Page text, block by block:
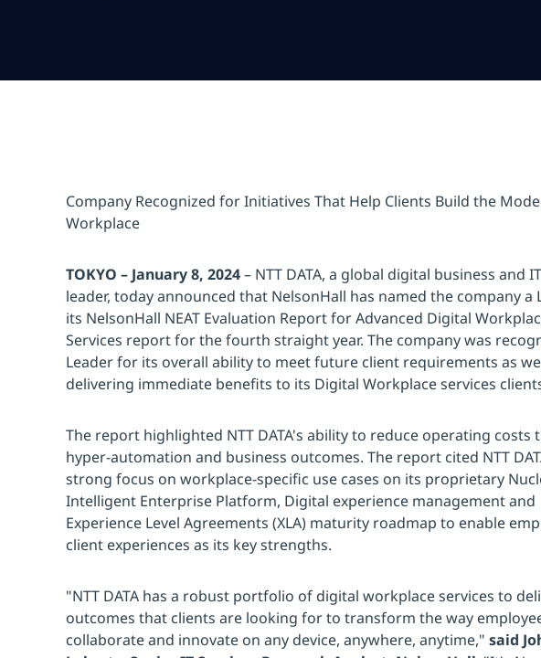
Company Recognized for Initiatives That Help Clients Build the
Workplace
TOKYO – January 8, 2024– NTT DATA, a global digital business and
leader, today announced that NelsonHall has named the company a
its NelsonHall NEAT Evaluation Report for Advanced Digital
Services report for the fourth straight year. The company was
Leader for its overall ability to meet future client requirements as
delivering immediate benefits to its Digital Workplace services
The report highlighted NTT DATA's ability to reduce operating costs
hyper-automation and business outcomes. The report cited NTT
strong focus on workplace-specific use cases on its proprietary
Intelligent Enterprise Platform, Digital experience management and
Experience Level Agreements (XLA) maturity roadmap to enable
client experiences as its key strengths.
"NTT DATA has a robust portfolio of digital workplace services to
outcomes that clients are looking for to transform the way
collaborate and innovate on any device, anywhere, anytime," said